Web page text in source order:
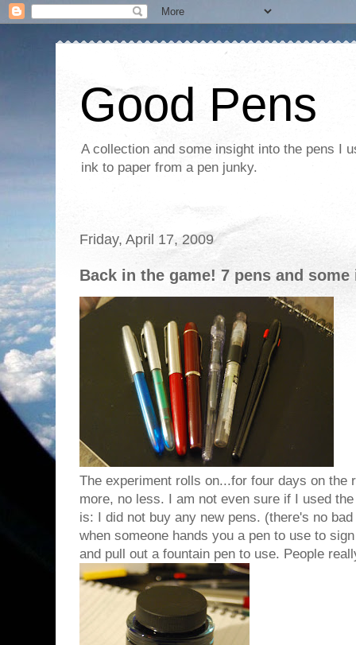
Good Pens
A collection and some insight into the pens I
ink to paper from a pen junky.
Friday, April 17, 2009
Back in the game! 7 pens and some
The experiment rolls on...for four days on the
more, no less. I am not even sure if I used
is: I did not buy any new pens. (there's no
when someone hands you a pen to use to
and pull out a fountain pen to use. People